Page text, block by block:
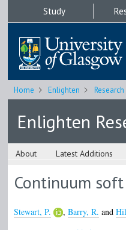
Study
Home Enlighten
Enlighten
About Latest Additions
Continuum
Stewart, P. , Barry, R. and